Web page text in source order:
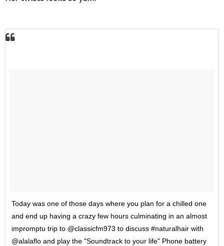
Today was one of those days where you plan for a chilled one
and end up having a crazy few hours culminating in an almost
impromptu trip to @classicfm973 to discuss #naturalhair with
@alalaflo and play the "Soundtrack to your life" Phone battery